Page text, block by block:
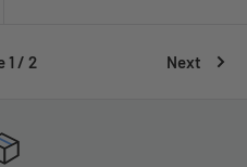
1 / 2 Next